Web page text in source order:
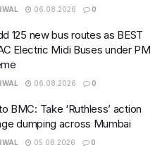
06.08.2026 0
125 new bus routes as BEST
Electric Midi Buses under PM
06.08.2026 0
BMC: Take ‘Ruthless’ action
dumping across Mumbai
05.08.2026 0